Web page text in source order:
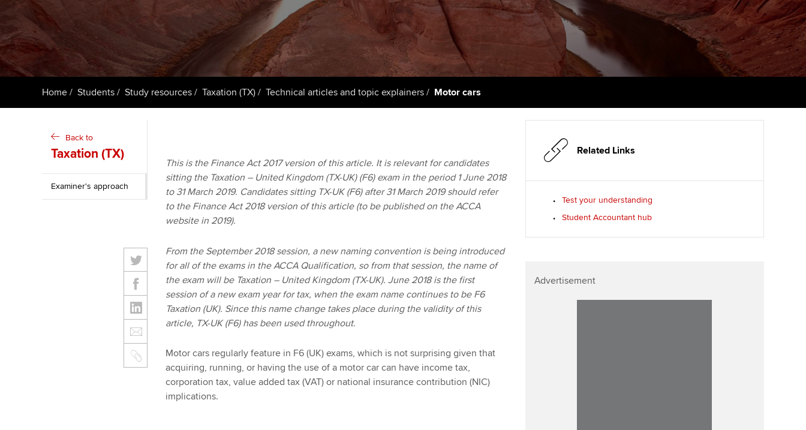
Register your interest inResources to help your
organisation stay one step
ahead | ACCA
Sector resources | ACCA
Computer-Based Exam (CBE)
centres
ACCA Content Partners
Registered Learning Partner
Find tuition
Virtual classroom support for
licences
Regulation and standards
Advocacy and mentoring
Council, elections and AGM
Career support services
Your membership
Our ethics modules
Student Accountant
Regulation and standards for
students
Wellbeing
Career support resources
The next phase of your
journey
Apply for membership
Career support resources
profession
Insights app relaunched
Home Students Study resources Taxation (TX) Technical articles and topic explainers Motor cars
Back to
Taxation (TX)
Examiner's approach
This is the Finance Act 2017 version of this article. It is relevant for candidates
sitting the Taxation – United Kingdom (TX-UK) (F6) exam in the period 1 June 2018
to 31 March 2019. Candidates sitting TX-UK (F6) after 31 March 2019 should refer
to the Finance Act 2018 version of this article (to be published on the ACCA
website in 2019).
From the September 2018 session, a new naming convention is being introduced
for all of the exams in the ACCA Qualification, so from that session, the name of
the exam will be Taxation – United Kingdom (TX-UK). June 2018 is the first
session of a new exam year for tax, when the exam name continues to be F6
Taxation (UK). Since this name change takes place during the validity of this
article, TX-UK (F6) has been used throughout.
Motor cars regularly feature in F6 (UK) exams, which is not surprising given that
acquiring, running, or having the use of a motor car can have income tax,
corporation tax, value added tax (VAT) or national insurance contribution (NIC)
implications.
Related Links
Test your understanding
Student Accountant hub
Advertisement